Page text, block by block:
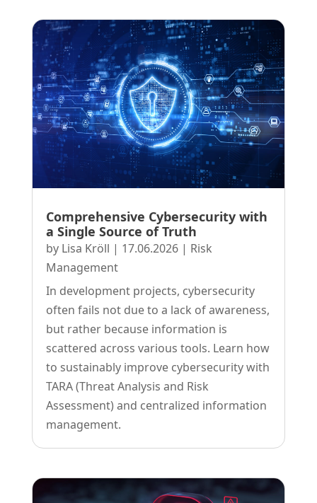
Comprehensive Cybersecurity with
a Single Source of Truth
by Lisa Kröll | 17.06.2026| Risk
Management
In development projects, cybersecurity
often fails not due to a lack of awareness,
but rather because information is
scattered across various tools. Learn how
to sustainably improve cybersecurity with
TARA (Threat Analysis and Risk
Assessment) and centralized information
management.